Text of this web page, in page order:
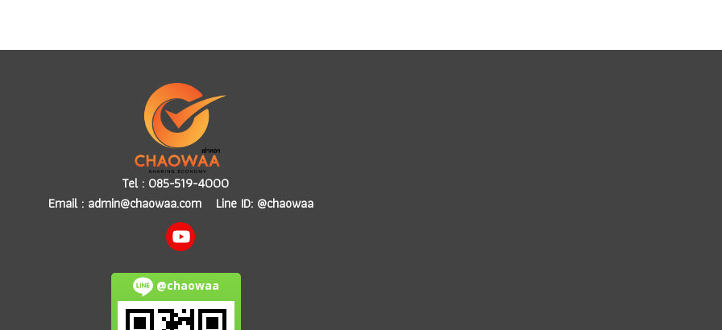
Tel : 085-519-4000
Email : admin@chaowaa.comLine ID: @chaowaa
@chaowaa